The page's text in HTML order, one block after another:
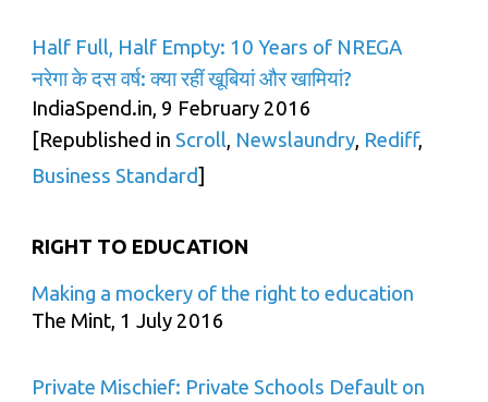
Half Full, Half Empty: 10 Years of NREGA
नरेगा के दस वर्ष: क्या रहीं खूबियां और खामियां?
IndiaSpend.in, 9 February 2016
[Republished in Scroll, Newslaundry, Rediff,
Business Standard]
RIGHT TO EDUCATION
Making a mockery of the right to education
The Mint, 1 July 2016
Private Mischief: Private Schools Default on